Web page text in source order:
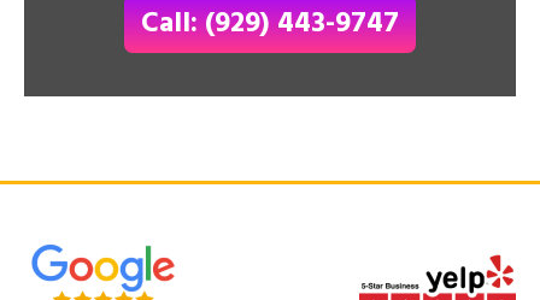
Call: (929) 443-9747